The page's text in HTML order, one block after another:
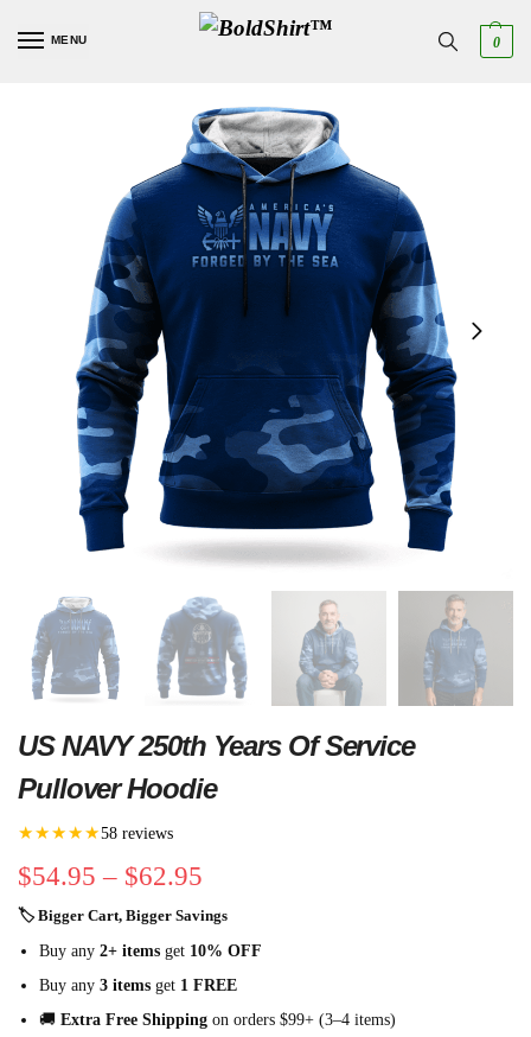
MENU 0
US NAVY 250th Years Of Service
Pullover Hoodie
★★★★★58 reviews
$54.95 – $62.95
🏷 Bigger Cart, Bigger Savings
Buy any 2+ items get 10% OFF
Buy any 3 items get 1 FREE
🚚 Extra Free Shipping on orders $99+ (3–4 items)